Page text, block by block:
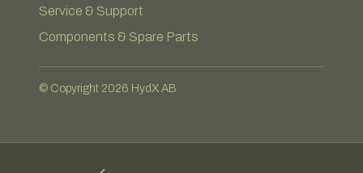
Service & Support
Components & Spare Parts
© Copyright 2026 HydX AB